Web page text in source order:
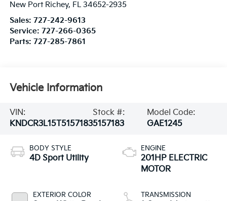
New Port Richey, FL 34652-2935
Sales: 727-242-9613
Service: 727-266-0365
Parts: 727-285-7861
Vehicle Information
VIN:
KNDCR3L15T5157183
Stock #:
5157183
Model Code:
GAE1245
BODY STYLE
4D Sport Utility
EXTERIOR COLOR
ENGINE
201HP ELECTRIC
MOTOR
TRANSMISSION